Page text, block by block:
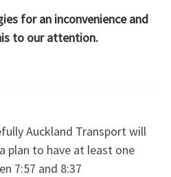
for an inconvenience and
to our attention.
Auckland Transport will
plan to have at least one
7:57 and 8:37